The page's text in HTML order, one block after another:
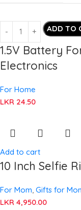
ADD TO
1.5V Battery
Electronics
For Home
LKR 24.50
Add to cart
10 Inch Selfie
For Mom, Gifts for
LKR 4,950.00